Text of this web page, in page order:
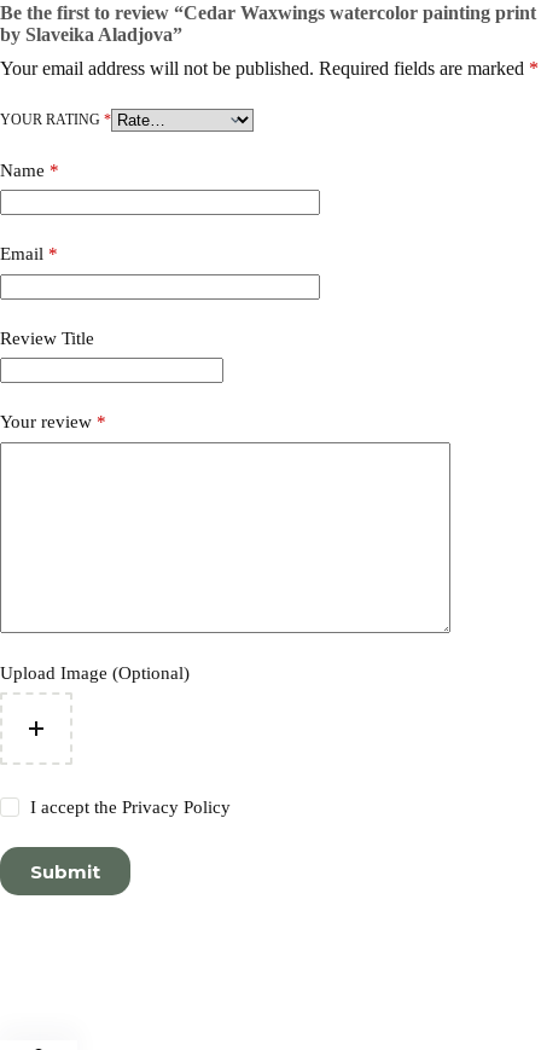
Be the first to review “Cedar Waxwings watercolor painting print
by Slaveika Aladjova”
Your email address will not be published. Required fields are marked *
YOUR RATING *
Name *
Email *
Review Title
Your review *
Upload Image (Optional)
I accept thePrivacy Policy
Submit